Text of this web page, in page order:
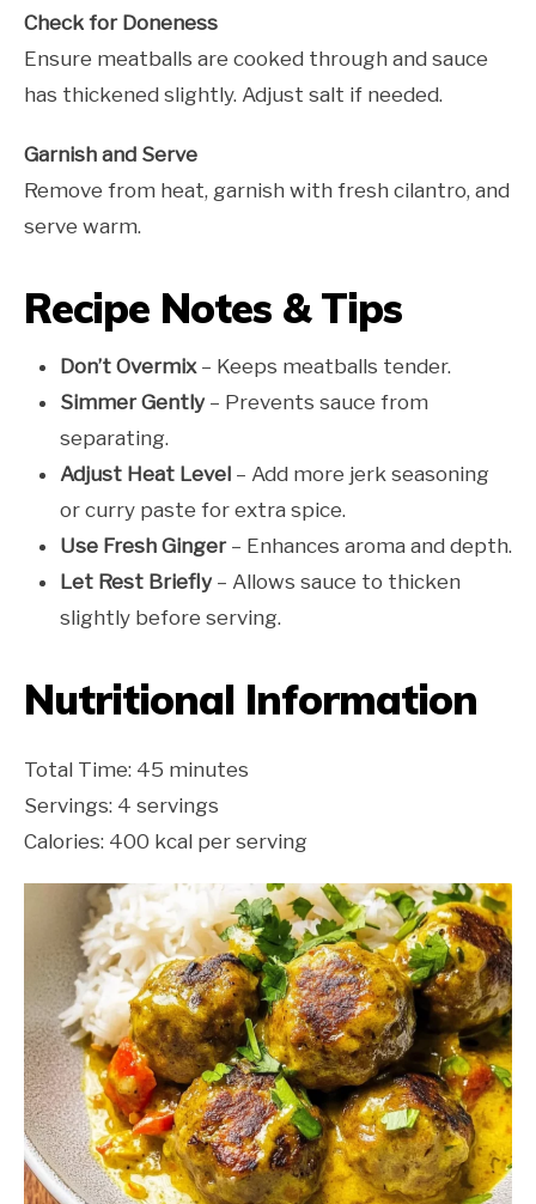
Check for Doneness
Ensure meatballs are cooked through and sauce
has thickened slightly. Adjust salt if needed.
Garnish and Serve
Remove from heat, garnish with fresh cilantro, and
serve warm.
Recipe Notes & Tips
Don’t Overmix– Keeps meatballs tender.
Simmer Gently – Prevents sauce from
separating.
Adjust Heat Level – Add more jerk seasoning
or curry paste for extra spice.
Use Fresh Ginger– Enhances aroma and depth.
Let Rest Briefly – Allows sauce to thicken
slightly before serving.
Nutritional Information
Total Time: 45 minutes
Servings: 4 servings
Calories: 400 kcal per serving